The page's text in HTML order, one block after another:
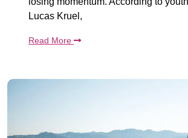
Lucas Kruel,
Read More